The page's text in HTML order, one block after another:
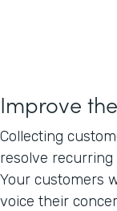
Improve
Collecting
resolve recurring
Your customers
voice their